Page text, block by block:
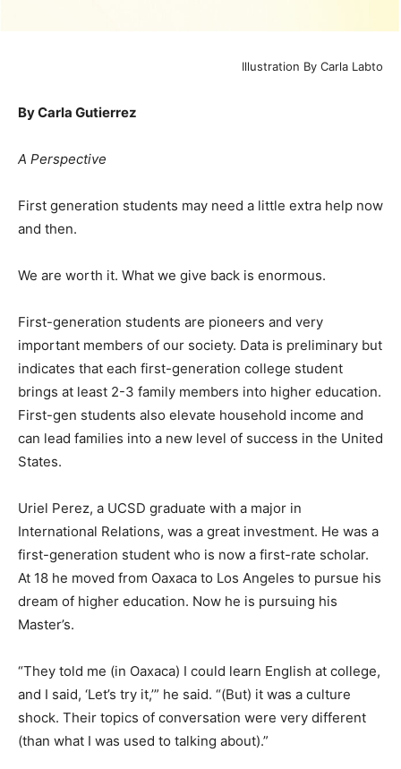
Illustration By Carla Labto
By Carla Gutierrez
A Perspective
First generation students may need a little extra help now
and then.
We are worth it. What we give back is enormous.
First-generation students are pioneers and very
important members of our society. Data is preliminary but
indicates that each first-generation college student
brings at least 2-3 family members into higher education.
First-gen students also elevate household income and
can lead families into a new level of success in the United
States.
Uriel Perez, a UCSD graduate with a major in
International Relations, was a great investment. He was a
first-generation student who is now a first-rate scholar.
At 18 he moved from Oaxaca to Los Angeles to pursue his
dream of higher education. Now he is pursuing his
Master’s.
“They told me (in Oaxaca) I could learn English at college,
and I said, ‘Let’s try it,’” he said. “(But) it was a culture
shock. Their topics of conversation were very different
(than what I was used to talking about).”